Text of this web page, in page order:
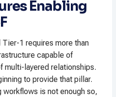
Enabling
Tier-1 requires more than
capable of
multi-layered relationships.
to provide that pillar.
is not enough so,